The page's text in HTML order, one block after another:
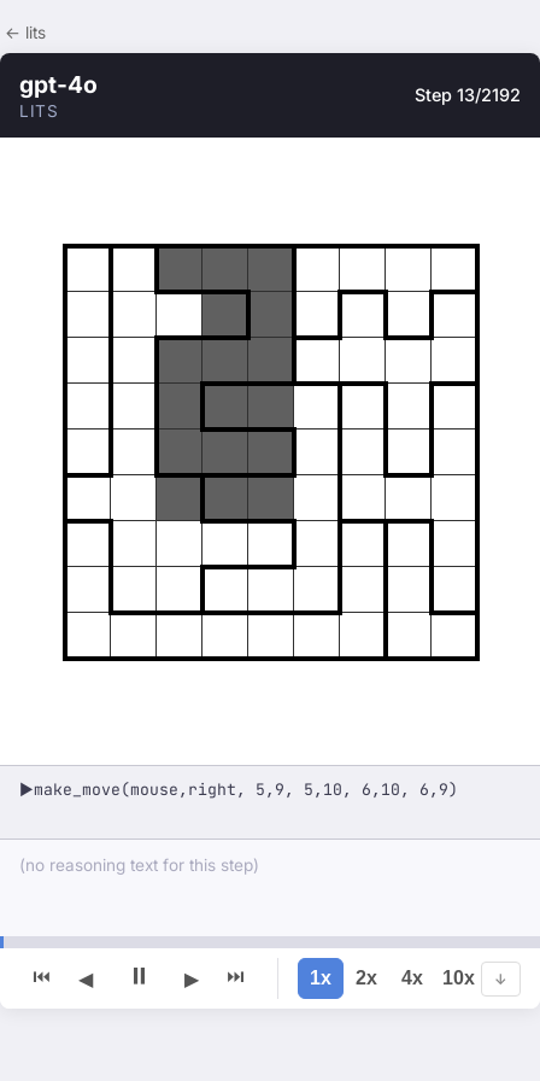
← lits
gpt-4o
LITS
Step 13/2192
▶make_move(mouse,right, 5,9, 5,10, 6,10, 6,9)
(no reasoning text for this step)
⏮ ◀ ⏸ ▶ ⏭ 1x 2x 4x 10x ↓